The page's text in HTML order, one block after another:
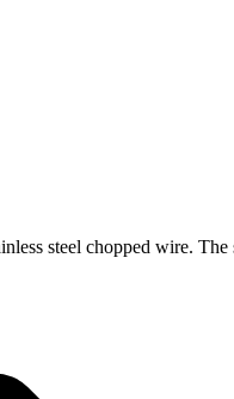
steel chopped wire.